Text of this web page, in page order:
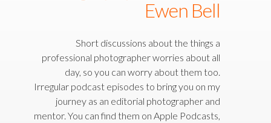
Ewen Bell
Short discussions about the things a
professional photographer worries about all
day, so you can worry about them too.
Irregular podcast episodes to bring you on my
journey as an editorial photographer and
mentor. You can find them on Apple Podcasts,